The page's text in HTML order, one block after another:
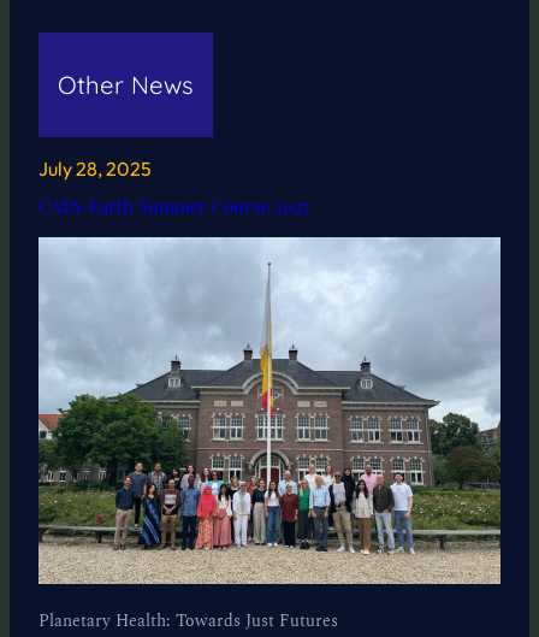
Other News
July 28, 2025
CATA-Earth Summer Course 2025
Planetary Health: Towards Just Futures